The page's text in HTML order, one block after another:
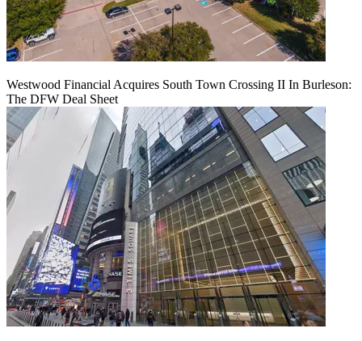
Westwood Financial Acquires South Town Crossing II In Burleson:
The DFW Deal Sheet